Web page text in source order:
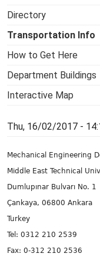
Directory
Transportation Info
How to Get Here
Department Buildings
Interactive Map
Thu, 16/02/2017 -
Mechanical Engineering
Middle East Technical
Dumlupınar Bulvarı No. 1
Çankaya, 06800 Ankara
Turkey
Tel: 0312 210 2539
Fax: 0-312 210 2536